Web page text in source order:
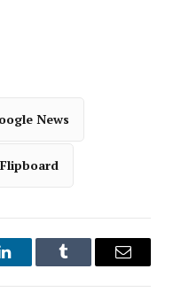
News
LinkedInTumblr Email